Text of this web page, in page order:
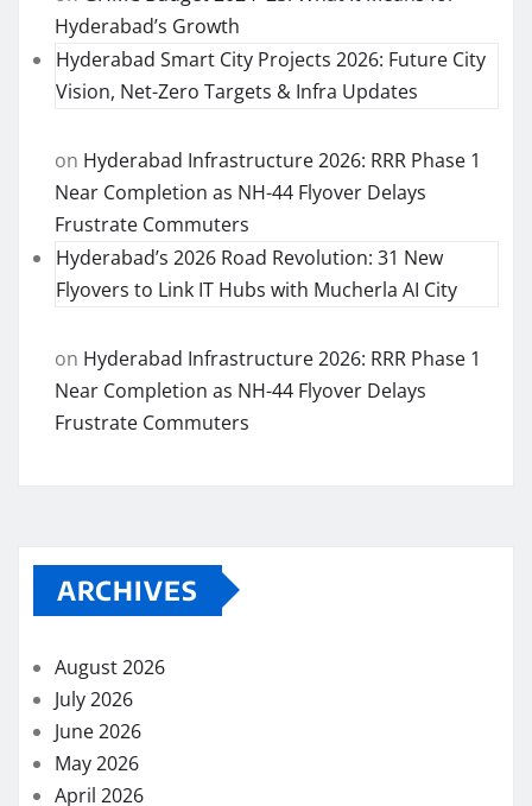
Hyderabad’s Growth
Hyderabad Smart City Projects 2026: Future City
Vision, Net-Zero Targets & Infra Updates
on Hyderabad Infrastructure 2026: RRR Phase 1
Near Completion as NH-44 Flyover Delays
Frustrate Commuters
Hyderabad’s 2026 Road Revolution: 31 New
Flyovers to Link IT Hubs with Mucherla AI City
on Hyderabad Infrastructure 2026: RRR Phase 1
Near Completion as NH-44 Flyover Delays
Frustrate Commuters
ARCHIVES
August 2026
July 2026
June 2026
May 2026
April 2026